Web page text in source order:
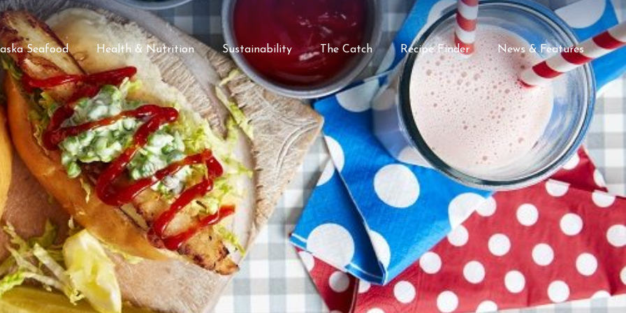
Seafood Health & Nutrition Sustainability The Catch Recipe Finder News & Features